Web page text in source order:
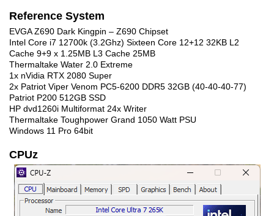
Reference System
EVGA Z690 Dark Kingpin – Z690 Chipset
Intel Core i7 12700k (3.2Ghz) Sixteen Core 12+12 32KB L2
Cache 9+9 x 1.25MB L3 Cache 25MB
Thermaltake Water 2.0 Extreme
1x nVidia RTX 2080 Super
2x Patriot Viper Venom PC5-6200 DDR5 32GB (40-40-40-77)
Patriot P200 512GB SSD
HP dvd1260i Multiformat 24x Writer
Thermaltake Toughpower Grand 1050 Watt PSU
Windows 11 Pro 64bit
CPUz